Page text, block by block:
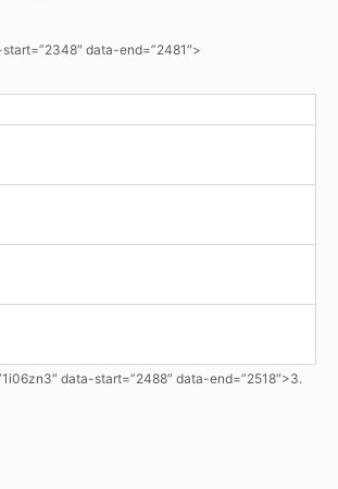
data-end=”2481″>
data-start=”2488″ data-end=”2518″>3.